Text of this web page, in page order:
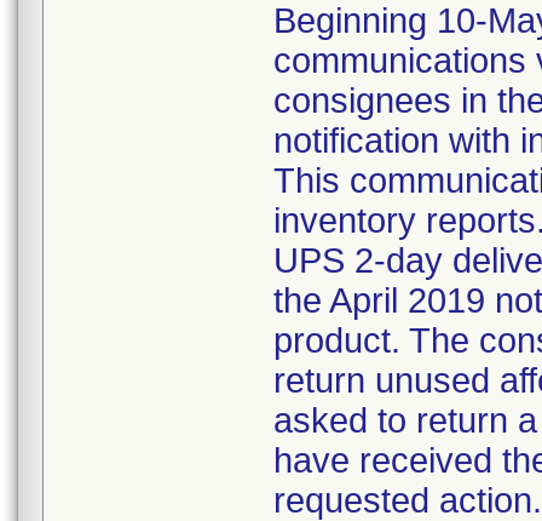
Beginning 10-
communications
consignees in
notification with
This
inventory
UPS 2-day
the April 2019
product. The
return unused
asked to return
have received
requested action.